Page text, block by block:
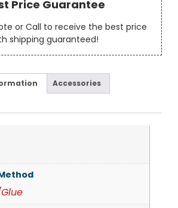
Price Guarantee
or Call to receive the best price
shipping guaranteed!
Accessories